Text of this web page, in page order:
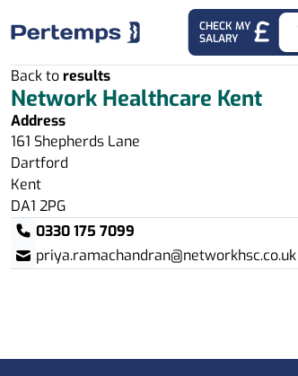
CHECK MY
SALARY
Back toresults
Network Healthcare Kent
Address
161 Shepherds Lane
Dartford
Kent
DA1 2PG
0330 175 7099
priya.ramachandran@networkhsc.co.uk